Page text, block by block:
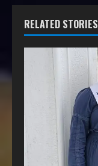
RELATED STORIES